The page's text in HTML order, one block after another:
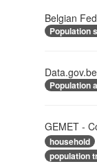
Belgian
Population
Population
GEMET -
household
population